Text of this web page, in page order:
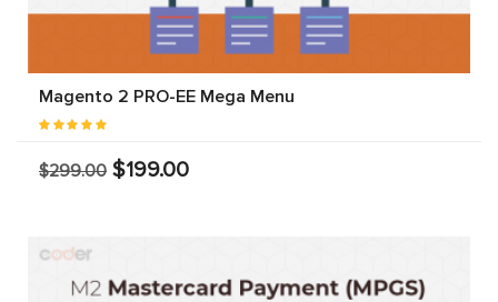
Magento 2 PRO-EE Mega Menu
$299.00 $199.00